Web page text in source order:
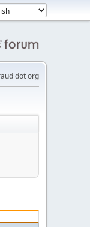
dot org